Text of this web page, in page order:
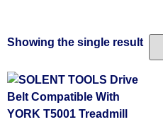
Showing the single result